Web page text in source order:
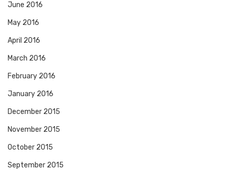
June 2016
May 2016
April 2016
March 2016
February 2016
January 2016
December 2015
November 2015
October 2015
September 2015